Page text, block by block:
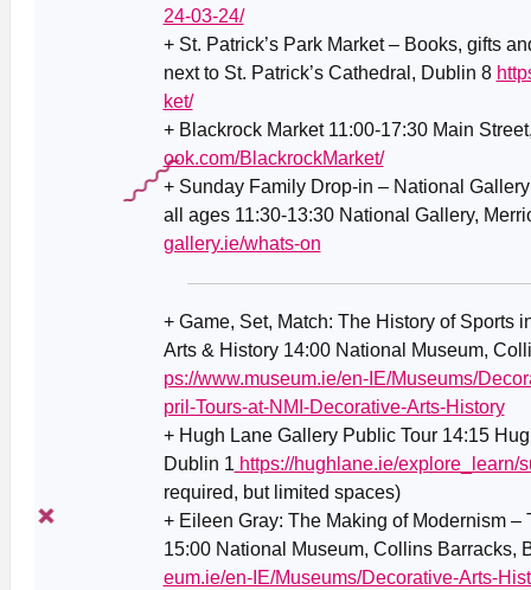
24-03-24/
+ St. Patrick’s Park Market – Books, gifts
next to St. Patrick’s Cathedral, Dublin 8
ket/
+ Blackrock Market 11:00-17:30 Main
ook.com/BlackrockMarket/
+ Sunday Family Drop-in – National
all ages 11:30-13:30 National Gallery,
gallery.ie/whats-on
+ Game, Set, Match: The History of Sports
Arts & History 14:00 National Museum,
ps://www.museum.ie/en-IE/Museums/
pril-Tours-at-NMI-Decorative-Arts-History
+ Hugh Lane Gallery Public Tour 14:15
Dublin 1 https://hughlane.ie/explore_learn/
required, but limited spaces)
+ Eileen Gray: The Making of Modernism –
15:00 National Museum, Collins Barracks,
eum.ie/en-IE/Museums/Decorative-Arts-